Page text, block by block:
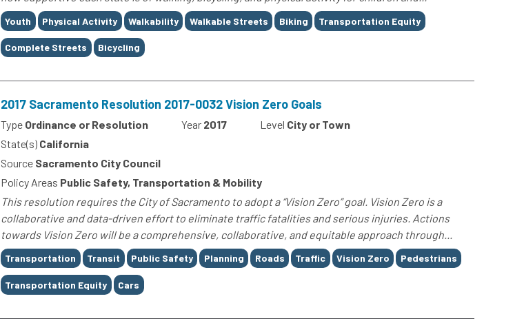
Tags
Youth Physical Activity Walkability Walkable Streets Biking Transportation Equity
Complete Streets Bicycling
2017 Sacramento Resolution 2017-0032 Vision Zero Goals
Type Ordinance or Resolution Year 2017 Level City or Town
State(s) California
Source Sacramento City Council
Policy Areas Public Safety, Transportation & Mobility
This resolution requires the City of Sacramento to adopt a “Vision Zero” goal. Vision Zero is a
collaborative and data-driven effort to eliminate traffic fatalities and serious injuries. Actions
towards Vision Zero will be a comprehensive, collaborative, and equitable approach through...
Tags
Transportation Transit Public Safety Planning Roads Traffic Vision Zero Pedestrians
Transportation Equity Cars